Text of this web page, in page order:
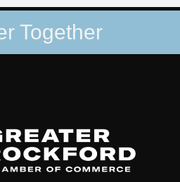
Together